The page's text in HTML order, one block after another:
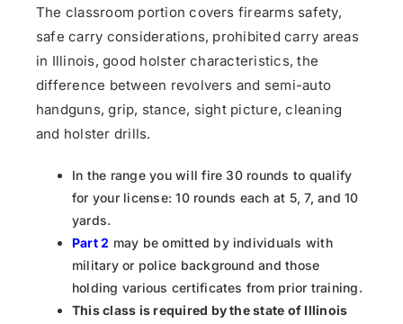
The classroom portion covers firearms safety,
safe carry considerations, prohibited carry areas
in Illinois, good holster characteristics, the
difference between revolvers and semi-auto
handguns, grip, stance, sight picture, cleaning
and holster drills.
In the range you will fire 30 rounds to qualify
for your license: 10 rounds each at 5, 7, and 10
yards.
Part 2 may be omitted by individuals with
military or police background and those
holding various certificates from prior training.
This class is required by the state of Illinois